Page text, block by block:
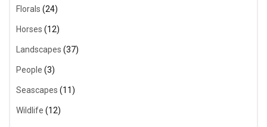
Florals (24)
Horses (12)
Landscapes (37)
People (3)
Seascapes (11)
Wildlife (12)